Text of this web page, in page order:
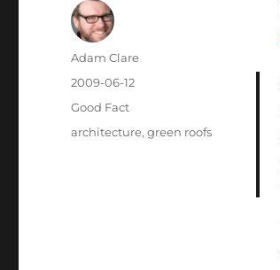
Author
Adam Clare
Posted
2009-06-12
Categories
Good Fact
Tags
architecture,green roofs